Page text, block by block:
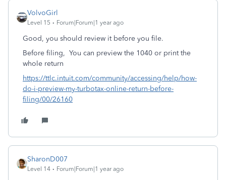
VolvoGirl
Level 15 Forum|Forum|1 year ago
Good, you should review it before you file.
Before filing, You can preview the 1040 or print the
whole return
https://ttlc.intuit.com/community/accessing/help/how-
do-i-preview-my-turbotax-online-return-before-
filing/00/26160
SharonD007
Level 14 Forum|Forum|1 year ago